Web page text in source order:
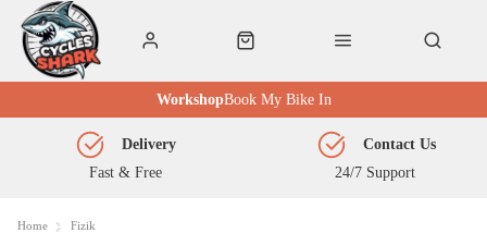
Book My Bike In
Workshop
Fast & Free
Delivery
24/7 Support
Contact Us
Home Fizik